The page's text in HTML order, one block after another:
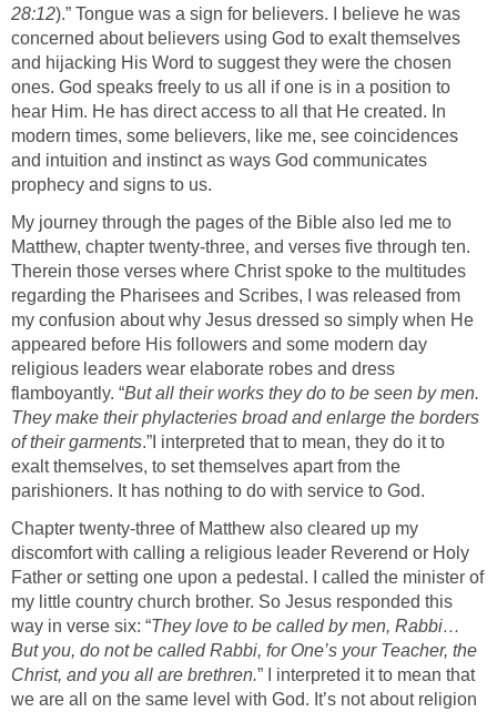
28:12).” Tongue was a sign for believers. I believe he was
concerned about believers using God to exalt themselves
and hijacking His Word to suggest they were the chosen
ones. God speaks freely to us all if one is in a position to
hear Him. He has direct access to all that He created. In
modern times, some believers, like me, see coincidences
and intuition and instinct as ways God communicates
prophecy and signs to us.
My journey through the pages of the Bible also led me to
Matthew, chapter twenty-three, and verses five through ten.
Therein those verses where Christ spoke to the multitudes
regarding the Pharisees and Scribes, I was released from
my confusion about why Jesus dressed so simply when He
appeared before His followers and some modern day
religious leaders wear elaborate robes and dress
flamboyantly. “But all their works they do to be seen by men.
They make their phylacteries broad and enlarge the borders
of their garments.” I interpreted that to mean, they do it to
exalt themselves, to set themselves apart from the
parishioners. It has nothing to do with service to God.
Chapter twenty-three of Matthew also cleared up my
discomfort with calling a religious leader Reverend or Holy
Father or setting one upon a pedestal. I called the minister of
my little country church brother. So Jesus responded this
way in verse six: “They love to be called by men, Rabbi…
But you, do not be called Rabbi, for One’s your Teacher, the
Christ, and you all are brethren.” I interpreted it to mean that
we are all on the same level with God. It’s not about religion